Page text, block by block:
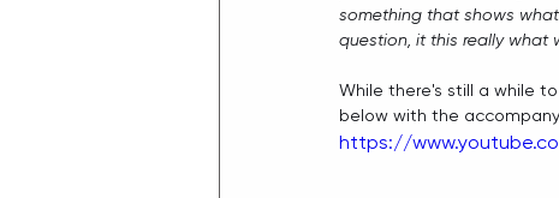
something that shows
question, it this really what
While there's still a while
below with the
https://